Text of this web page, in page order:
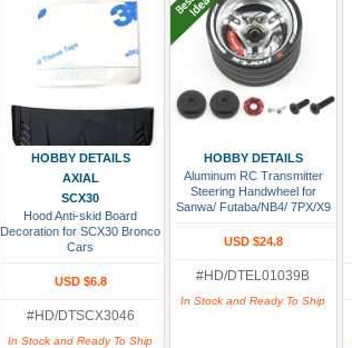
Add To Cart
HOBBY DETAILS
AXIAL
SCX30
Hood Anti-skid Board
Decoration for SCX30 Bronco
Cars
USD $6.8
#HD/DTSCX3046
In Stock and Ready To Ship
Add To Cart
HOBBY DETAILS
Aluminum RC Transmitter
Steering Handwheel for
Sanwa/ Futaba/NB4/ 7PX/X9
Black Silver
USD $24.8
#HD/DTEL01039B
In Stock and Ready To Ship